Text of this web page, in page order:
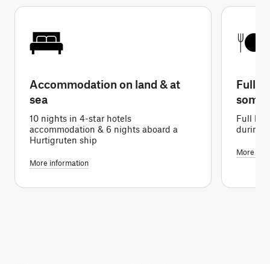
Accommodation on land & at
sea
10 nights in 4-star hotels
accommodation & 6 nights aboard a
Hurtigruten ship
More information
Full-
some
Full
during
More